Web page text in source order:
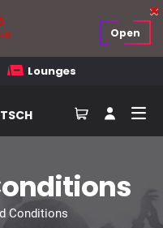
Lounges
Conditions
Open